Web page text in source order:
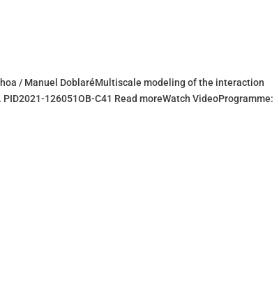
/ Manuel DoblaréMultiscale modeling of the interaction
126051OB-C41 Read moreWatch VideoProgramme: